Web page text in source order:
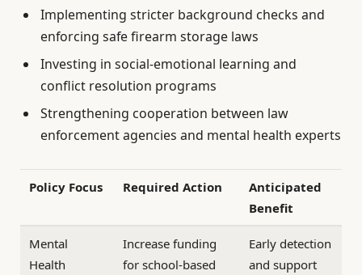
Implementing stricter background checks and
enforcing safe firearm storage laws
Investing in social-emotional learning and
conflict resolution programs
Strengthening cooperation between law
enforcement agencies and mental health experts
Policy Focus Required Action
Anticipated
Benefit
Mental
Health
Increase funding
for school-based
Early detection
and support